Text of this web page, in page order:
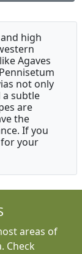
high
Agaves
not only
subtle
are
the
If you
your
areas of
Check